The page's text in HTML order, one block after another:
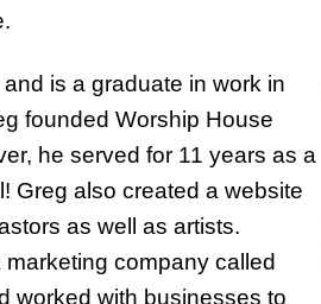
is a graduate in work in
founded Worship House
he served for 11 years as a
Greg also created a website
as well as artists.
company called
worked with businesses to